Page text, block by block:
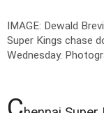
IMAGE: Dewald
Super Kings chase
Wednesday.